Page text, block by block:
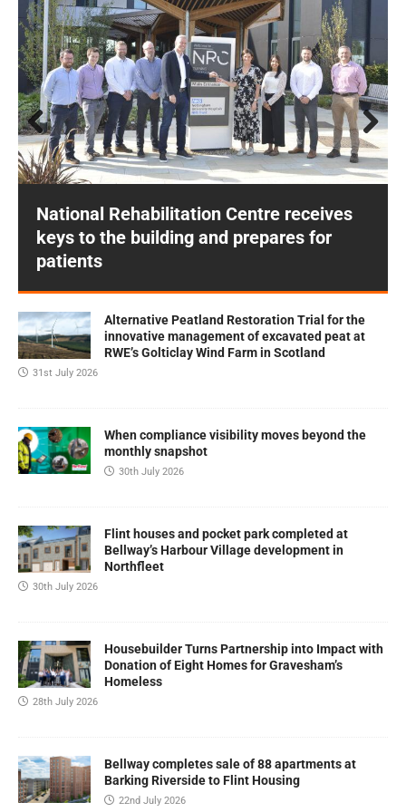
National Rehabilitation Centre receives
keys to the building and prepares for
patients
Prev
ious
Next
Alternative Peatland Restoration Trial for the
innovative management of excavated peat at
RWE’s Golticlay Wind Farm in Scotland
31st July 2026
When compliance visibility moves beyond the
monthly snapshot
30th July 2026
Flint houses and pocket park completed at
Bellway’s Harbour Village development in
Northfleet
30th July 2026
Housebuilder Turns Partnership into Impact with
Donation of Eight Homes for Gravesham’s
Homeless
28th July 2026
Bellway completes sale of 88 apartments at
Barking Riverside to Flint Housing
22nd July 2026